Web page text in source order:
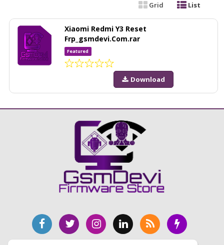
Grid List
Xiaomi Redmi Y3 Reset
Frp_gsmdevi.Com.rar
Featured
Download